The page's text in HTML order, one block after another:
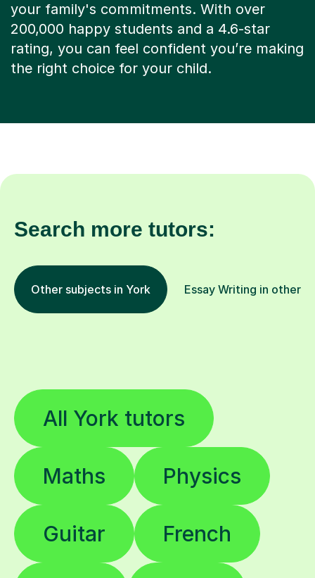
your family's commitments. With over
200,000 happy students and a 4.6-star
rating, you can feel confident you’re making
the right choice for your child.
Search more tutors:
Other subjects in York Essay Writing in other
All York tutors
Maths Physics
Guitar French